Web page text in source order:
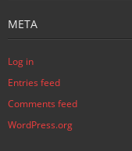
META
Log in
Entries feed
Comments feed
WordPress.org